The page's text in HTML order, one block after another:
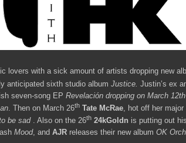
lovers with a sick amount of artists dropping new
anticipated sixth studio album Justice. Justin’s ex
seven-song EP Revelación dropping on March 12th
. Then on March 26th Tate McRae , hot off her
be sad. Also on the 26th 24kGoldn is putting out
Mood, and AJR releases their new album OK